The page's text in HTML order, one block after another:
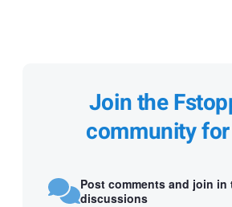
Join the
community
Post comments and join in
discussions